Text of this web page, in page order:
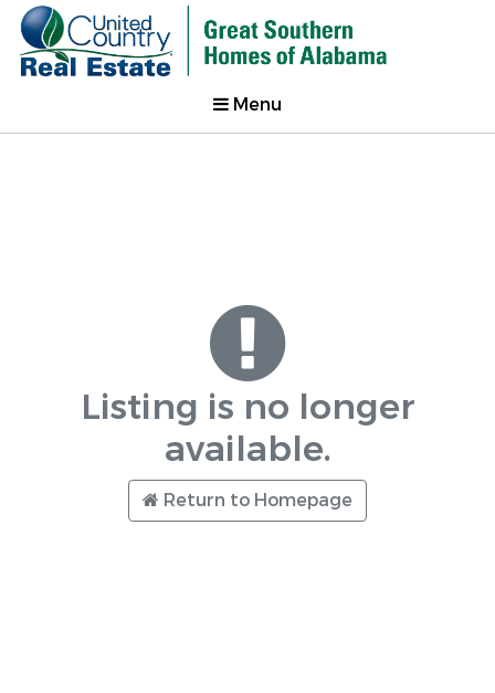
Menu
Listing is no longer
available.
Return to Homepage